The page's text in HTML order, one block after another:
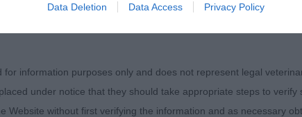
Data Deletion Data Access Privacy Policy
information purposes only and does not represent legal
under notice that they should take appropriate steps to
Website without first verifying the information and as necessary